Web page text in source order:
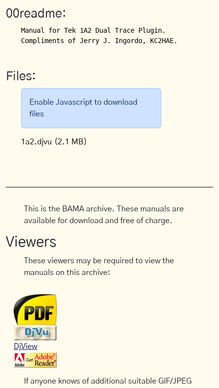
00readme:
Manual for Tek 1A2 Dual Trace Plugin.
Compliments of Jerry J. Ingordo, KC2HAE.
Files:
Enable Javascript to download
files
1a2.djvu (2.1 MB)
This is the BAMA archive. These manuals are
available for download and free of charge.
Viewers
These viewers may be required to view the
manuals on this archive:
DjView
If anyone knows of additional suitable GIF/JPEG